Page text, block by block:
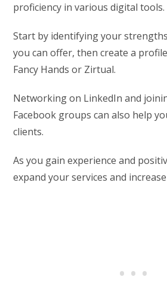
proficiency in various digital tools.
Start by identifying your
you can offer, then create a
Fancy Hands or Zirtual.
Networking on LinkedIn and
Facebook groups can also help
clients.
As you gain experience and
expand your services and